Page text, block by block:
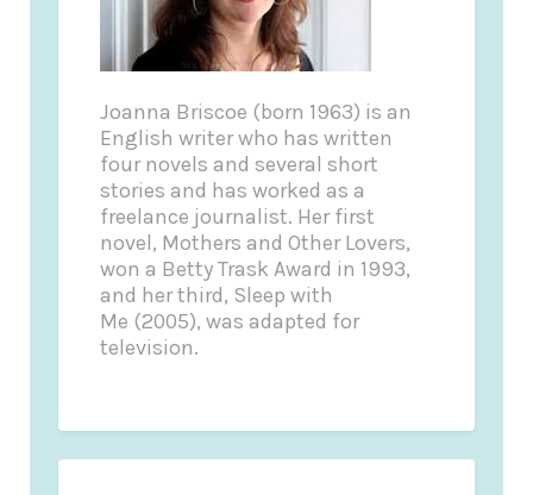
Joanna Briscoe (born 1963) is an
English writer who has written
four novels and several short
stories and has worked as a
freelance journalist. Her first
novel, Mothers and Other Lovers,
won a Betty Trask Award in 1993,
and her third, Sleep with
Me (2005), was adapted for
television.